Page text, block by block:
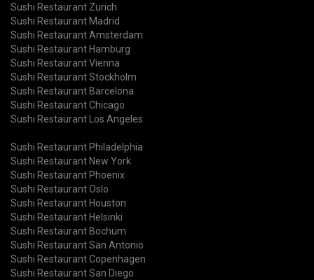
Sushi Restaurant Zurich
Sushi Restaurant Madrid
Sushi Restaurant Amsterdam
Sushi Restaurant Hamburg
Sushi Restaurant Vienna
Sushi Restaurant Stockholm
Sushi Restaurant Barcelona
Sushi Restaurant Chicago
Sushi Restaurant Los Angeles
Sushi Restaurant Philadelphia
Sushi Restaurant New York
Sushi Restaurant Phoenix
Sushi Restaurant Oslo
Sushi Restaurant Houston
Sushi Restaurant Helsinki
Sushi Restaurant Bochum
Sushi Restaurant San Antonio
Sushi Restaurant Copenhagen
Sushi Restaurant San Diego